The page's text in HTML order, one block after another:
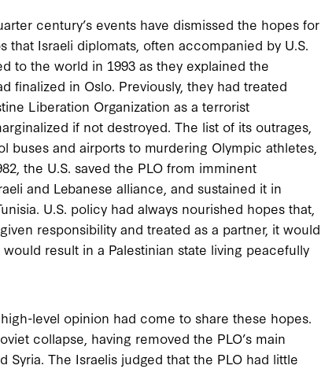
century’s events have dismissed the hopes for
that Israeli diplomats, often accompanied by U.S.
to the world in 1993 as they explained the
finalized in Oslo. Previously, they had treated
Liberation Organization as a terrorist
if not destroyed. The list of its outrages,
buses and airports to murdering Olympic athletes,
the U.S. saved the PLO from imminent
and Lebanese alliance, and sustained it in
U.S. policy had always nourished hopes that,
responsibility and treated as a partner, it would
result in a Palestinian state living peacefully
level opinion had come to share these hopes.
collapse, having removed the PLO’s main
The Israelis judged that the PLO had little